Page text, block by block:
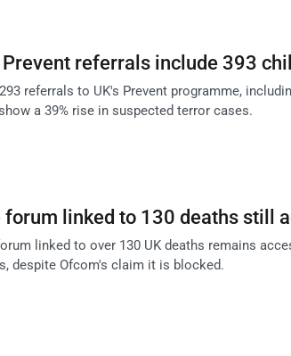
Prevent referrals include 393
referrals to UK's Prevent programme,
a 39% rise in suspected terror cases.
forum linked to 130 deaths still
linked to over 130 UK deaths remains
despite Ofcom's claim it is blocked.